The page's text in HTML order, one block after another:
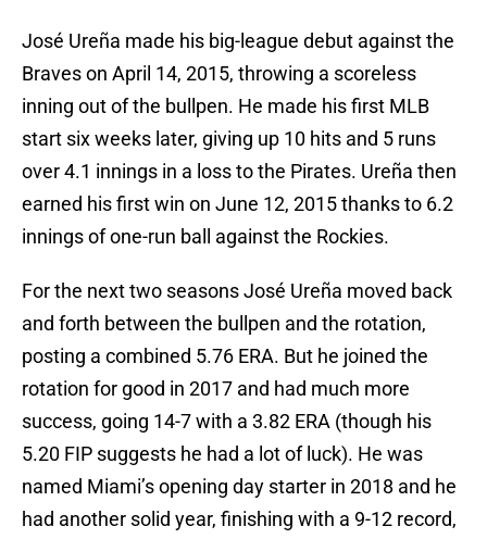
José Ureña made his big-league debut against the
Braves on April 14, 2015, throwing a scoreless
inning out of the bullpen. He made his first MLB
start six weeks later, giving up 10 hits and 5 runs
over 4.1 innings in a loss to the Pirates. Ureña then
earned his first win on June 12, 2015 thanks to 6.2
innings of one-run ball against the Rockies.
For the next two seasons José Ureña moved back
and forth between the bullpen and the rotation,
posting a combined 5.76 ERA. But he joined the
rotation for good in 2017 and had much more
success, going 14-7 with a 3.82 ERA (though his
5.20 FIP suggests he had a lot of luck). He was
named Miami’s opening day starter in 2018 and he
had another solid year, finishing with a 9-12 record,